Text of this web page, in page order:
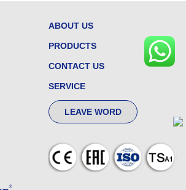
ABOUT US
PRODUCTS
CONTACT US
SERVICE
LEAVE WORD